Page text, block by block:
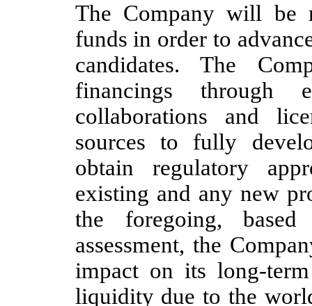
The Company will be
funds in order to
candidates. The
financings through
collaborations and
sources to fully
obtain regulatory
existing and any new
the foregoing,
assessment, the
impact on its long-
liquidity due to the